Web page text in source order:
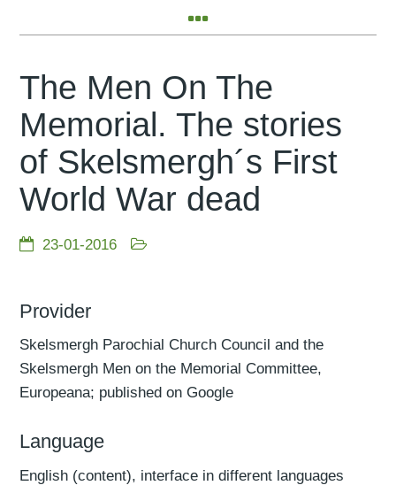
The Men On The
Memorial. The stories
of Skelsmergh´s First
World War dead
23-01-2016
Provider
Skelsmergh Parochial Church Council and the
Skelsmergh Men on the Memorial Committee,
Europeana; published on Google
Language
English (content), interface in different languages